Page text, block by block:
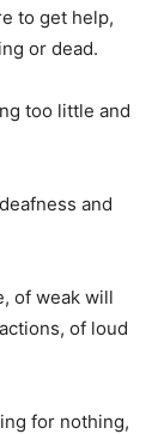
to get help,
or dead.
too little and
and
of weak will
of loud
for nothing,